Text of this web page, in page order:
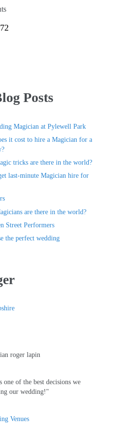
Posts
Magician at Pylewell Park
it cost to hire a Magician for a
tricks are there in the world?
last-minute Magician hire for
are there in the world?
Street Performers
the perfect wedding
one of the best decisions we
our wedding!"
Venues